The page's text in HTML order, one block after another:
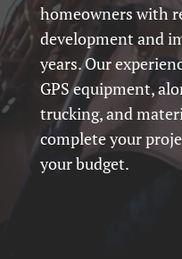
homeowners with
development and
years. Our
GPS equipment,
trucking, and
complete your
your budget.